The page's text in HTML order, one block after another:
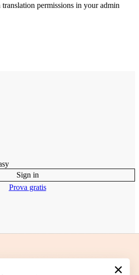
translation permissions in your admin
Sign in
Prova gratis